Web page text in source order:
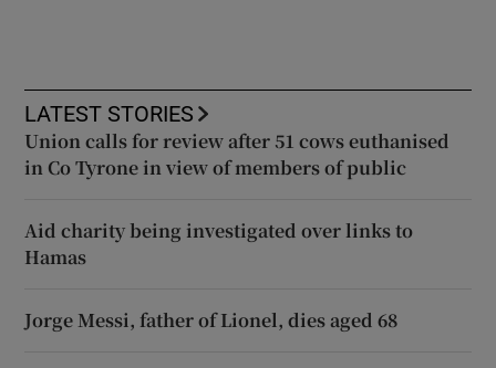
LATEST STORIES
Union calls for review after 51 cows euthanised
in Co Tyrone in view of members of public
Aid charity being investigated over links to
Hamas
Jorge Messi, father of Lionel, dies aged 68